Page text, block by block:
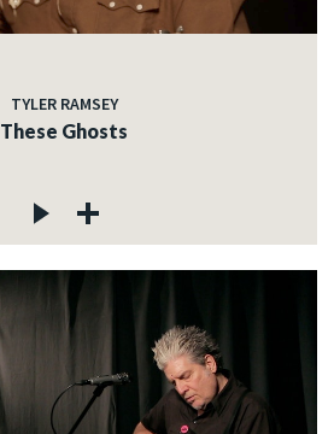
TYLER RAMSEY
These Ghosts